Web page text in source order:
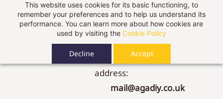
This website uses cookies for its basic functioning, to
remember your preferences and to help us understand its
performance. You can learn more about how cookies are
used by visiting the Cookie Policy
Decline Accept
Sign In Sign Up
We are adding content every day, if you can't find
what you are looking for:
Just give us a call, or send us an email to our new
address:
mail@agadiy.co.uk